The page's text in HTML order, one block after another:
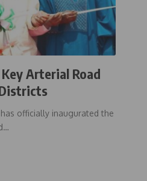
Arterial Road
officially inaugurated the
…